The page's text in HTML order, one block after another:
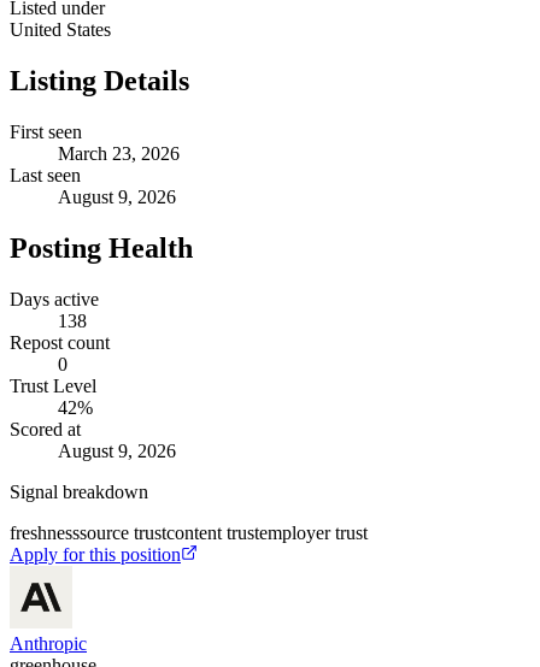
Listed under
United States
Listing Details
First seen
March 23, 2026
Last seen
August 9, 2026
Posting Health
Days active
138
Repost count
0
Trust Level
42%
Scored at
August 9, 2026
Signal breakdown
freshnesssource trustcontent trustemployer trust
Apply for this position
Anthropic